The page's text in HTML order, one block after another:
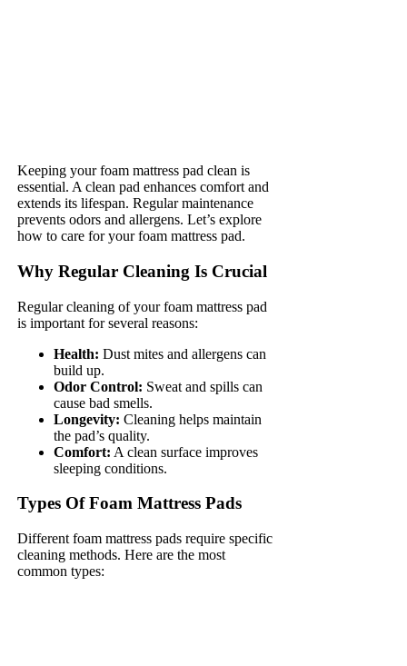
Keeping your foam mattress pad clean is
essential. A clean pad enhances comfort and
extends its lifespan. Regular maintenance
prevents odors and allergens. Let’s explore
how to care for your foam mattress pad.
Why Regular Cleaning Is Crucial
Regular cleaning of your foam mattress pad
is important for several reasons:
Health: Dust mites and allergens can
build up.
Odor Control: Sweat and spills can
cause bad smells.
Longevity: Cleaning helps maintain
the pad’s quality.
Comfort: A clean surface improves
sleeping conditions.
Types Of Foam Mattress Pads
Different foam mattress pads require specific
cleaning methods. Here are the most
common types: